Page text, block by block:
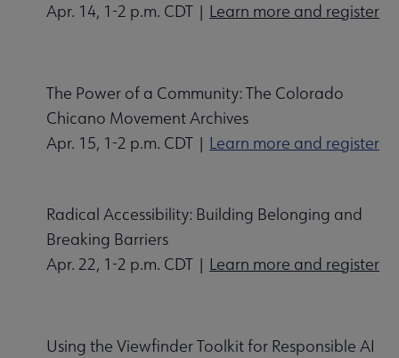
Apr. 14, 1-2 p.m. CDT | Learn more and register
The Power of a Community: The Colorado
Chicano Movement Archives
Apr. 15, 1-2 p.m. CDT | Learn more and register
Radical Accessibility: Building Belonging and
Breaking Barriers
Apr. 22, 1-2 p.m. CDT | Learn more and register
Using the Viewfinder Toolkit for Responsible AI